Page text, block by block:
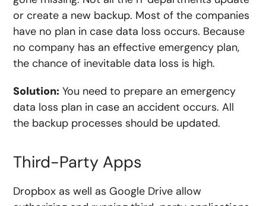
or create a new backup. Most of the companies
have no plan in case data loss occurs. Because
no company has an effective emergency plan,
the chance of inevitable data loss is high.
Solution: You need to prepare an emergency
data loss plan in case an accident occurs. All
the backup processes should be updated.
Third-Party Apps
Dropbox as well as Google Drive allow